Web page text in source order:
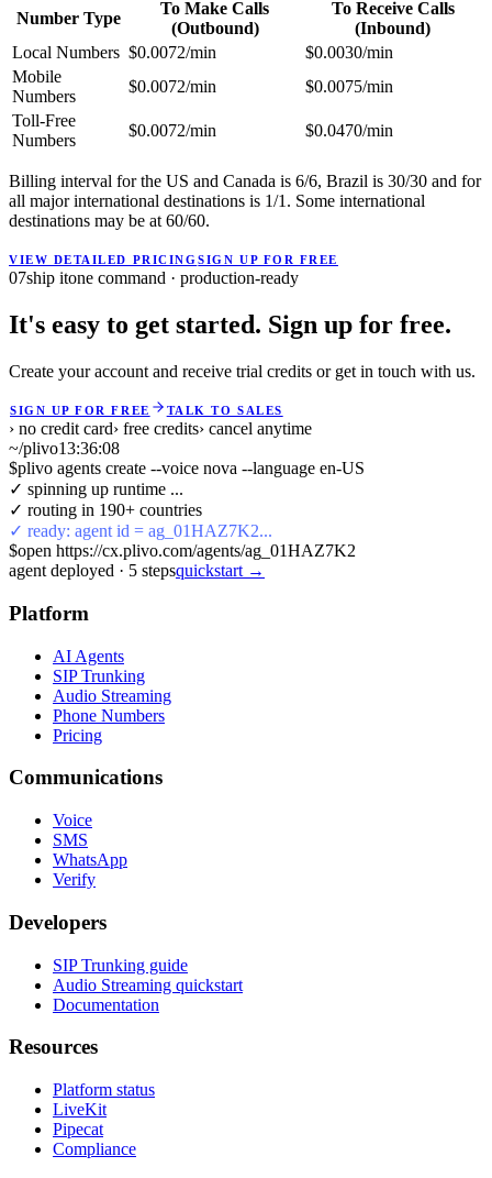
Number Type
To Make Calls
(Outbound)
To Receive Calls
(Inbound)
Local Numbers $0.0072/min
$0.0030/min
Mobile
Numbers
$0.0072/min
$0.0075/min
Toll-Free
Numbers
$0.0072/min $0.0470/min
Billing interval for the US and Canada is 6/6, Brazil is 30/30 and for
all major international destinations is 1/1. Some international
destinations may be at 60/60.
VIEW DETAILED PRICINGSIGN UP FOR FREE
07ship itone command · production-ready
It's easy to get started. Sign up for free.
Create your account and receive trial credits or get in touch with us.
SIGN UP FOR FREE TALK TO SALES
› no credit card› free credits› cancel anytime
~/plivo13:36:08
$plivo agents create --voice nova --language en-US
✓ spinning up runtime ...
✓ routing in 190+ countries
✓ ready: agent id = ag_01HAZ7K2...
$open https://cx.plivo.com/agents/ag_01HAZ7K2
agent deployed · 5 stepsquickstart →
Platform
AI Agents
SIP Trunking
Audio Streaming
Phone Numbers
Pricing
Communications
Voice
SMS
WhatsApp
Verify
Developers
SIP Trunking guide
Audio Streaming quickstart
Documentation
Resources
Platform status
LiveKit
Pipecat
Compliance